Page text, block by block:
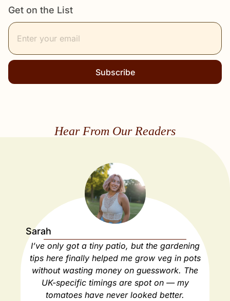
Get on the List
Subscribe
Hear From Our Readers
Sarah
I’ve only got a tiny patio, but the gardening
tips here finally helped me grow veg in pots
without wasting money on guesswork. The
UK-specific timings are spot on — my
tomatoes have never looked better.